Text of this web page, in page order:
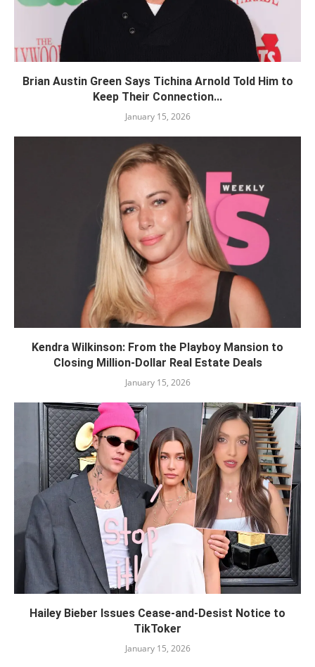
Brian Austin Green Says Tichina Arnold Told Him to
Keep Their Connection...
January 15, 2026
Kendra Wilkinson: From the Playboy Mansion to
Closing Million-Dollar Real Estate Deals
January 15, 2026
Hailey Bieber Issues Cease-and-Desist Notice to
TikToker
January 15, 2026